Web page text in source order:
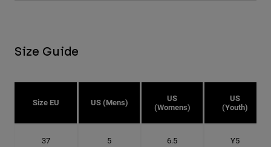
Size Guide
Size EU US (Mens)
US
(Womens)
US
(Youth)
37 5 6.5 Y5